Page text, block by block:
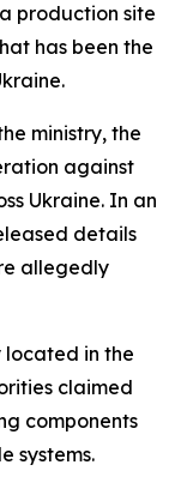
production site
has been the
ministry, the
against
Ukraine. In an
details
allegedly
located in the
claimed
components
systems.